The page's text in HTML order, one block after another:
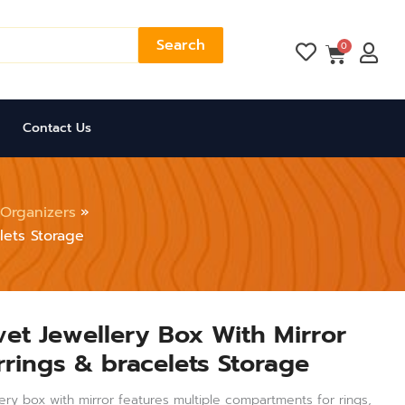
Search 0
Cart
Contact Us
Storage
Jewellery Box With Mirror
& bracelets Storage
box with mirror features multiple compartments for rings,